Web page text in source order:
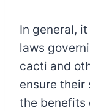
In general,
laws
cacti and
ensure
the benefits